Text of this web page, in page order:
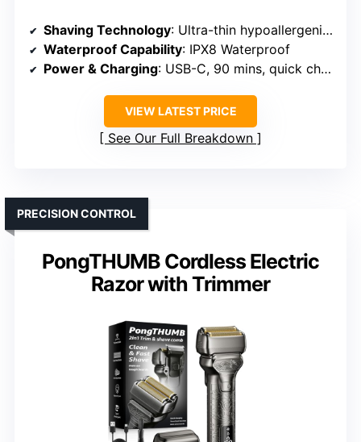
Shaving Technology: Ultra-thin hypoallergenic foil with 3D heads
Waterproof Capability: IPX8 Waterproof
Power & Charging: USB-C, 90 mins, quick charge
VIEW LATEST PRICE
See Our Full Breakdown
PongTHUMB Cordless Electric
Razor with Trimmer
PRECISION CONTROL